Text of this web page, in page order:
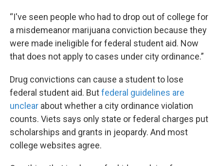
“I've seen people who had to drop out of college for
a misdemeanor marijuana conviction because they
were made ineligible for federal student aid. Now
that does not apply to cases under city ordinance.”
Drug convictions can cause a student to lose
federal student aid. Butfederal guidelines are
unclear about whether a city ordinance violation
counts. Viets says only state or federal charges put
scholarships and grants in jeopardy. And most
college websites agree.